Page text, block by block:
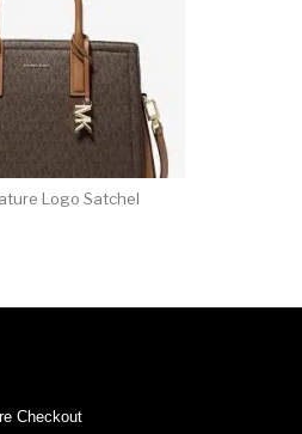
Logo Satchel
Checkout